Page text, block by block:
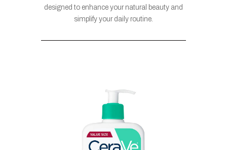
designed to enhance your natural beauty and
simplify your daily routine.